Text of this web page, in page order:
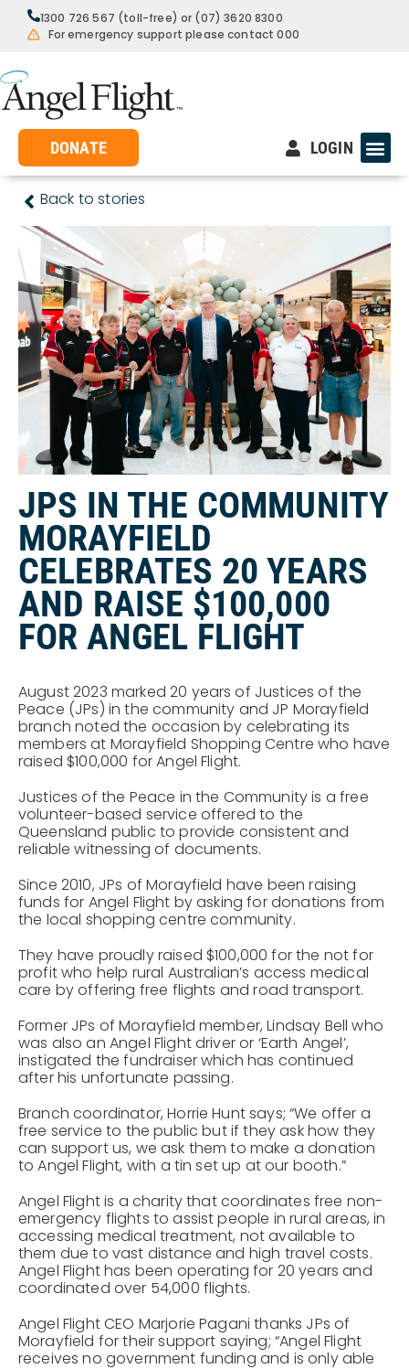
1300 726 567 (toll-free) or (07) 3620 8300
For emergency support please contact 000
DONATE LOGIN
Back to stories
JPS IN THE COMMUNITY
MORAYFIELD
CELEBRATES 20 YEARS
AND RAISE $100,000
FOR ANGEL FLIGHT
August 2023 marked 20 years of Justices of the
Peace (JPs) in the community and JP Morayfield
branch noted the occasion by celebrating its
members at Morayfield Shopping Centre who have
raised $100,000 for Angel Flight.
Justices of the Peace in the Community is a free
volunteer-based service offered to the
Queensland public to provide consistent and
reliable witnessing of documents.
Since 2010, JPs of Morayfield have been raising
funds for Angel Flight by asking for donations from
the local shopping centre community.
They have proudly raised $100,000 for the not for
profit who help rural Australian’s access medical
care by offering free flights and road transport.
Former JPs of Morayfield member, Lindsay Bell who
was also an Angel Flight driver or ‘Earth Angel’,
instigated the fundraiser which has continued
after his unfortunate passing.
Branch coordinator, Horrie Hunt says; “We offer a
free service to the public but if they ask how they
can support us, we ask them to make a donation
to Angel Flight, with a tin set up at our booth.”
Angel Flight is a charity that coordinates free non-
emergency flights to assist people in rural areas, in
accessing medical treatment, not available to
them due to vast distance and high travel costs.
Angel Flight has been operating for 20 years and
coordinated over 54,000 flights.
Angel Flight CEO Marjorie Pagani thanks JPs of
Morayfield for their support saying; “Angel Flight
receives no government funding and is only able